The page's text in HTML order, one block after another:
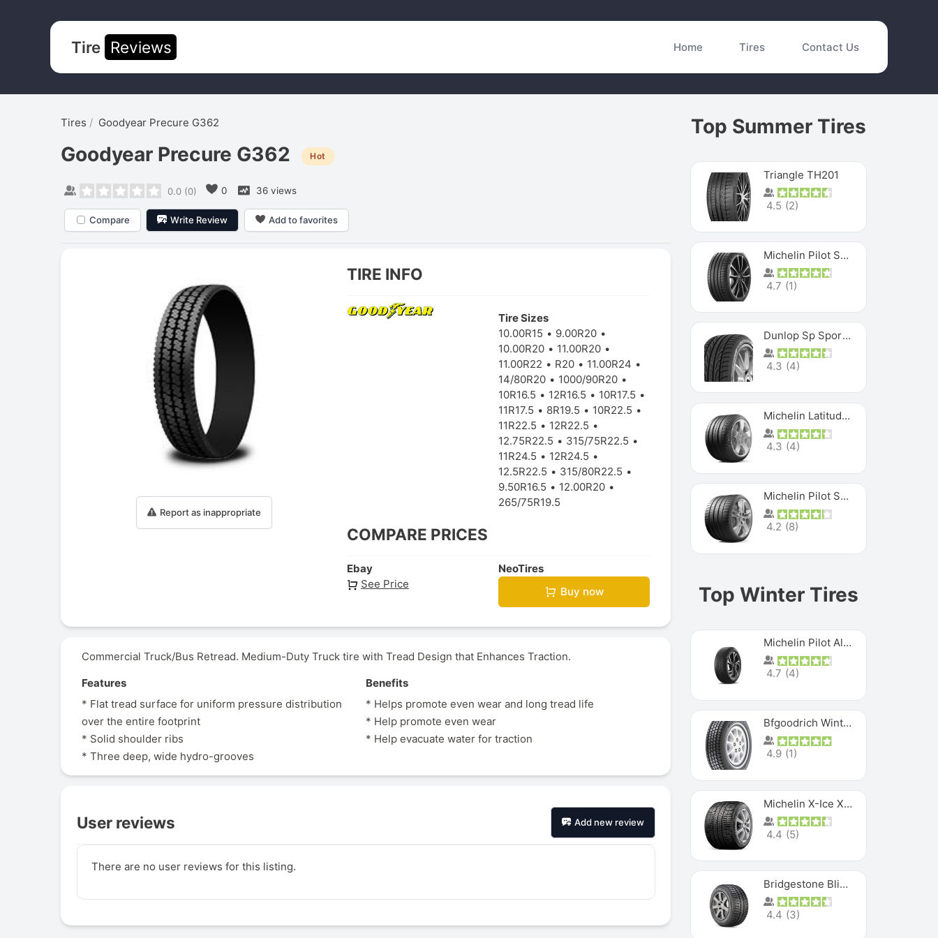
Tire Reviews Home Tires Contact Us
Tires Goodyear Precure G362
Goodyear Precure G362 Hot
0.0(0) 0 36 views
Compare Write Review Add to favorites
Report as inappropriate
TIRE INFO
Tire Sizes
10.00R15
9.00R20
10.00R20
11.00R20
11.00R22
R20
11.00R24
14/80R20
1000/90R20
10R16.5
12R16.5
10R17.5
11R17.5
8R19.5
10R22.5
11R22.5
12R22.5
12.75R22.5
315/75R22.5
11R24.5
12R24.5
12.5R22.5
315/80R22.5
9.50R16.5
12.00R20
265/75R19.5
COMPARE PRICES
Ebay
See Price
NeoTires
Buy now
Commercial Truck/Bus Retread. Medium-Duty Truck tire with Tread Design that Enhances Traction.
Features
* Flat tread surface for uniform pressure distribution
over the entire footprint
* Solid shoulder ribs
* Three deep, wide hydro-grooves
Benefits
* Helps promote even wear and long tread life
* Help promote even wear
* Help evacuate water for traction
User reviews Add new review
There are no user reviews for this listing.
Top Summer Tires
Triangle TH201
4.5 (2)
Michelin Pilot Sport 4 S
4.7 (1)
Dunlop Sp Sport Maxx
4.3 (4)
Michelin Latitude Sport
4.3 (4)
Michelin Pilot Super Sport
4.2 (8)
Top Winter Tires
Michelin Pilot Alpin PA5 SUV
4.7 (4)
Bfgoodrich Winter Slalom
4.9 (1)
Michelin X-Ice XI3
4.4 (5)
Bridgestone Blizzak Ws80
4.4 (3)